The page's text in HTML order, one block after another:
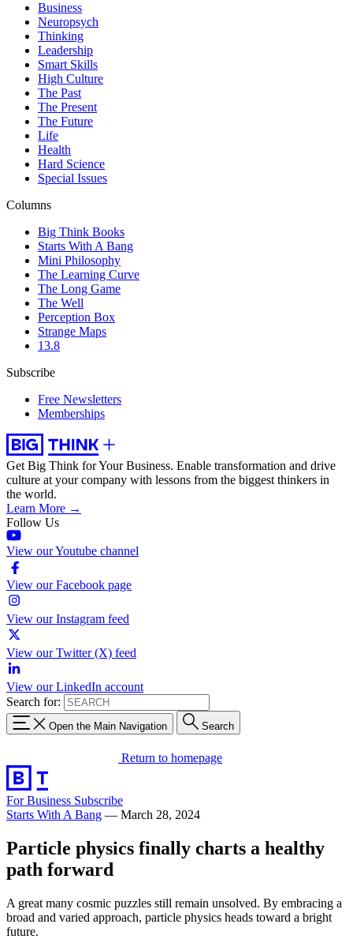
Business
Neuropsych
Thinking
Leadership
Smart Skills
High Culture
The Past
The Present
The Future
Life
Health
Hard Science
Special Issues
Columns
Big Think Books
Starts With A Bang
Mini Philosophy
The Learning Curve
The Long Game
The Well
Perception Box
Strange Maps
13.8
Subscribe
Free Newsletters
Memberships
Get Big Think for Your Business. Enable transformation and drive
culture at your company with lessons from the biggest thinkers in
the world.
Learn More →
Follow Us
View our Youtube channel
View our Facebook page
View our Instagram feed
View our Twitter (X) feed
View our LinkedIn account
Search for:
Open the Main Navigation Search
Return to homepage
For Business Subscribe
Starts With A Bang — March 28, 2024
Particle physics finally charts a healthy
path forward
A great many cosmic puzzles still remain unsolved. By embracing a
broad and varied approach, particle physics heads toward a bright
future.